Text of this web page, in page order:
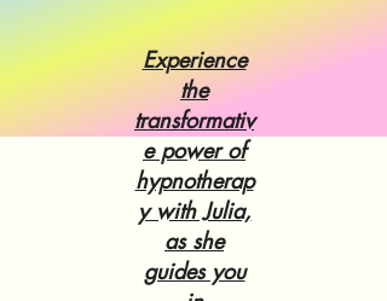
Experience
the
transformativ
e power of
hypnotherap
y with Julia,
as she
guides you